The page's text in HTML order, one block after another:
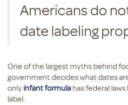
Americans do
date labeling
One of the largest myths behind
government decides what dates
only infant formula has federal
label.